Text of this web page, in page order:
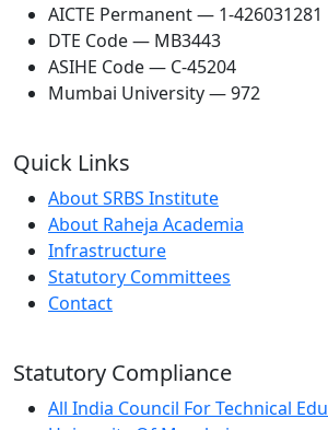
AICTE Permanent — 1-426031281
DTE Code — MB3443
ASIHE Code — C-45204
Mumbai University — 972
Quick Links
About SRBS Institute
About Raheja Academia
Infrastructure
Statutory Committees
Contact
Statutory Compliance
All India Council For Technical